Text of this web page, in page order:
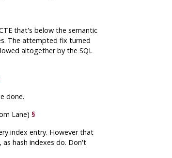
that's below the semantic
The attempted fix turned
altogether by the SQL
done.
Lane) §
index entry. However that
as hash indexes do. Don't